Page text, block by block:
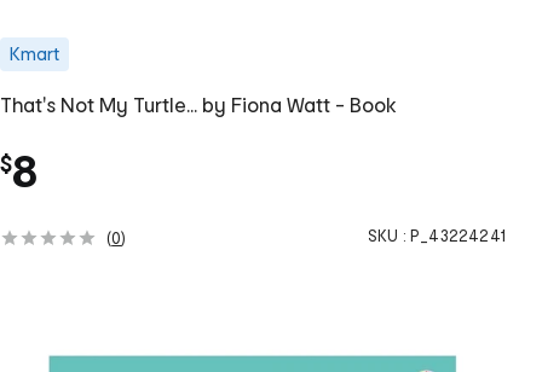
Kmart
That's Not My Turtle... by Fiona Watt - Book
$8
(0) SKU : P_43224241